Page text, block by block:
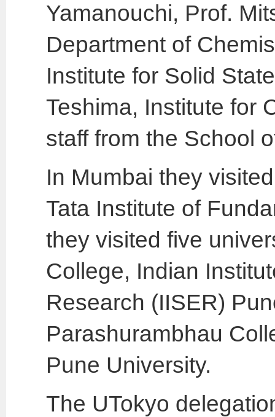
Yamanouchi, Prof.
Department of
Institute for Solid
Teshima, Institute for
staff from the School
In Mumbai they
Tata Institute of
they visited five
College, Indian
Research (IISER)
Parashurambhau
Pune University.
The UTokyo